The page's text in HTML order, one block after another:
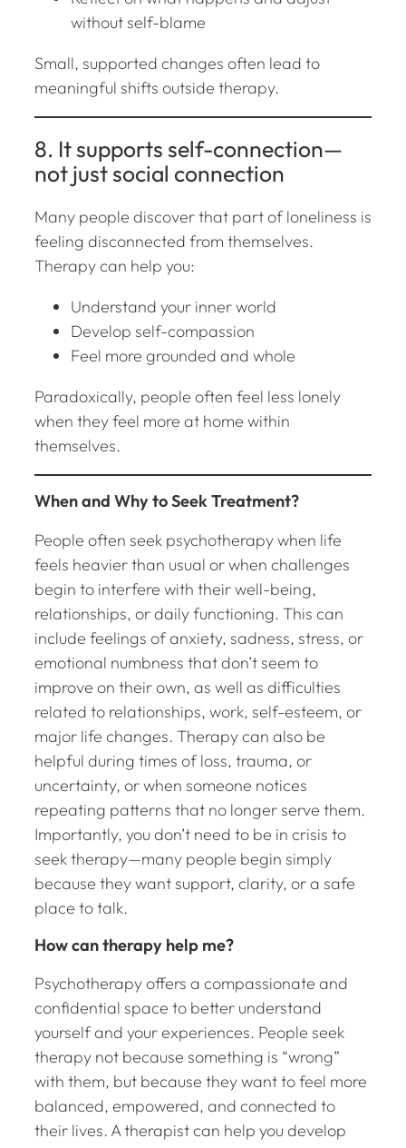
without self-blame
Small, supported changes often lead to
meaningful shifts outside therapy.
8. It supports self-connection—
not just social connection
Many people discover that part of loneliness is
feeling disconnected from themselves.
Therapy can help you:
Understand your inner world
Develop self-compassion
Feel more grounded and whole
Paradoxically, people often feel less lonely
when they feel more at home within
themselves.
When and Why to Seek Treatment?
People often seek psychotherapy when life
feels heavier than usual or when challenges
begin to interfere with their well-being,
relationships, or daily functioning. This can
include feelings of anxiety, sadness, stress, or
emotional numbness that don’t seem to
improve on their own, as well as difficulties
related to relationships, work, self-esteem, or
major life changes. Therapy can also be
helpful during times of loss, trauma, or
uncertainty, or when someone notices
repeating patterns that no longer serve them.
Importantly, you don’t need to be in crisis to
seek therapy—many people begin simply
because they want support, clarity, or a safe
place to talk.
How can therapy help me?
Psychotherapy offers a compassionate and
confidential space to better understand
yourself and your experiences. People seek
therapy not because something is “wrong”
with them, but because they want to feel more
balanced, empowered, and connected to
their lives. A therapist can help you develop